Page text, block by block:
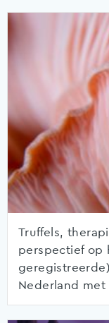
Truffels,
perspectief op
Nederland